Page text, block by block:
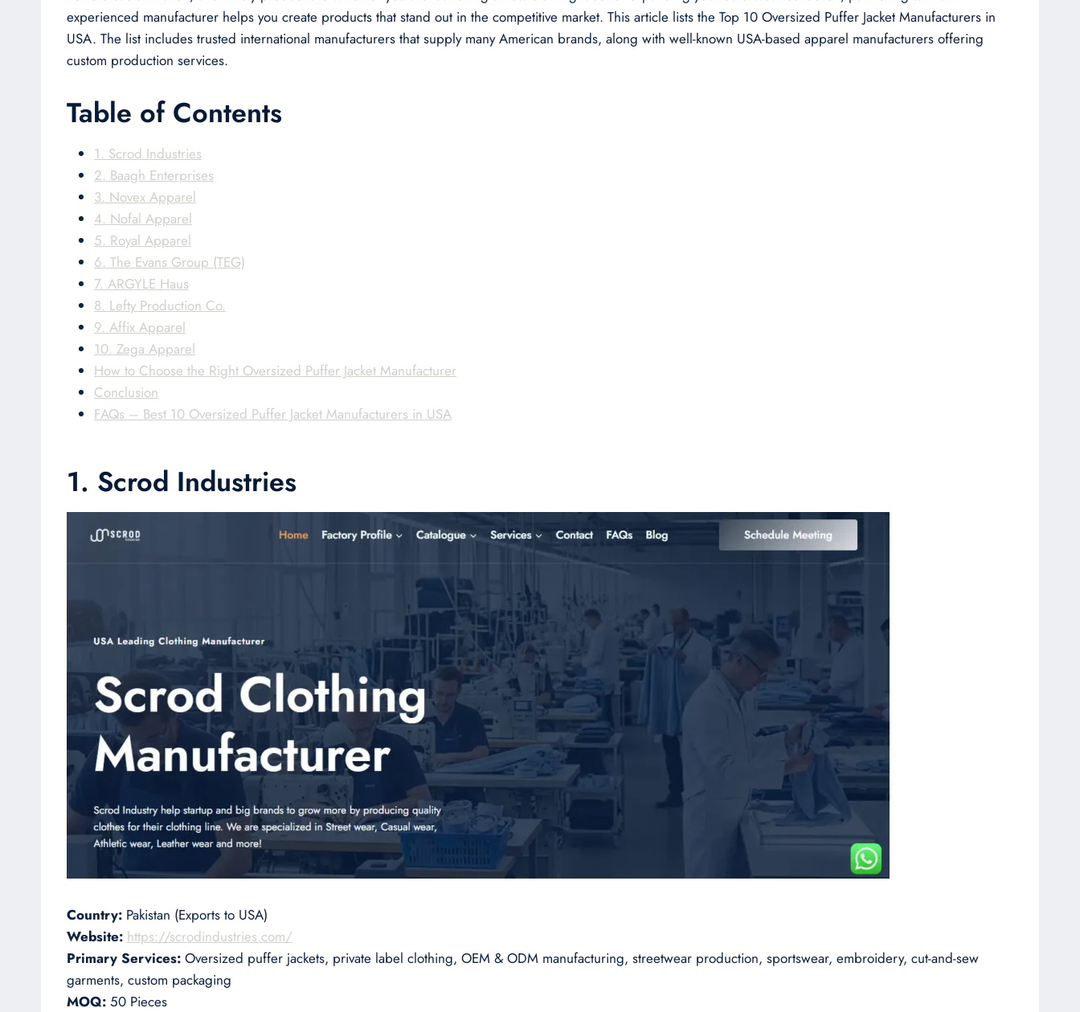
experienced manufacturer helps you create products that stand out in the competitive market. This article lists the Top 10 Oversized Puffer Jacket Manufacturers in
USA. The list includes trusted international manufacturers that supply many American brands, along with well-known USA-based apparel manufacturers offering
custom production services.
Table of Contents
1. Scrod Industries
2. Baagh Enterprises
3. Novex Apparel
4. Nofal Apparel
5. Royal Apparel
6. The Evans Group (TEG)
7. ARGYLE Haus
8. Lefty Production Co.
9. Affix Apparel
10. Zega Apparel
How to Choose the Right Oversized Puffer Jacket Manufacturer
Conclusion
FAQs – Best 10 Oversized Puffer Jacket Manufacturers in USA
1. Scrod Industries
Country: Pakistan (Exports to USA)
Website: https://scrodindustries.com/
Primary Services: Oversized puffer jackets, private label clothing, OEM & ODM manufacturing, streetwear production, sportswear, embroidery, cut-and-sew
garments, custom packaging
MOQ: 50 Pieces